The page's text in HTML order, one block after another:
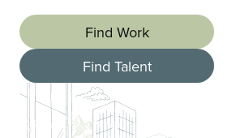
Find Work
Find Talent